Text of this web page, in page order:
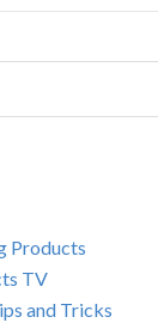
Products
TV
and Tricks